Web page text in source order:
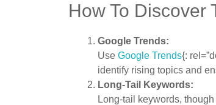
How To Discover
Google Trends:
Use Google Trends{:
identify rising topics and
Long-Tail Keywords:
Long-tail keywords,